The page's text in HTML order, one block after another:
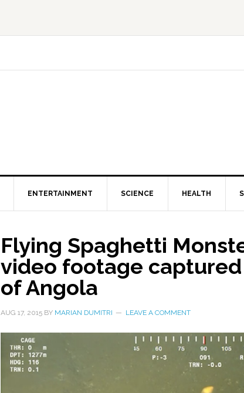
ENTERTAINMENT SCIENCE HEALTH
Flying Spaghetti
video footage
of Angola
AUG 17, 2015 BY MARIAN DUMITRI LEAVE A COMMENT